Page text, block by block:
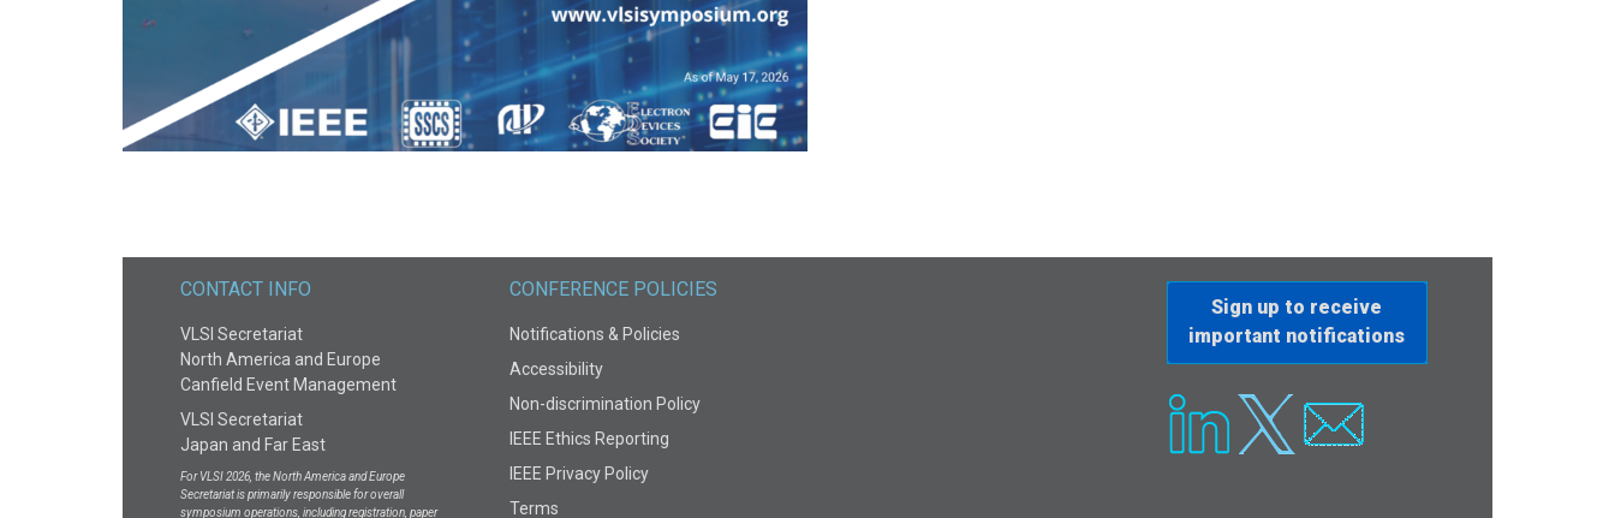
CONTACT INFO
VLSI Secretariat
North America and Europe
Canfield Event Management
VLSI Secretariat
Japan and Far East
For VLSI 2026, the North America and Europe
Secretariat is primarily responsible for overall
symposium operations, including registration, paper
CONFERENCE POLICIES
Notifications & Policies
Accessibility
Non-discrimination Policy
IEEE Ethics Reporting
IEEE Privacy Policy
Terms
Sign up to receive
important notifications